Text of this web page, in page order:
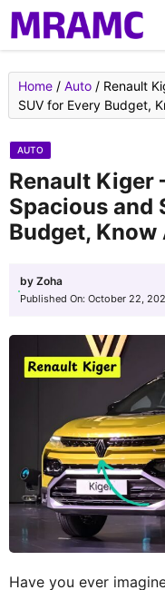
Skip
to
content
Home / Auto / Renault
SUV for Every Budget,
AUTO
Renault Kiger
Spacious and
Budget,
by Zoha
Published On: October 22,
Have you ever